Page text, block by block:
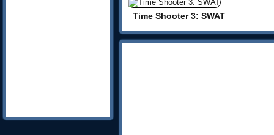
Time Shooter 3: SWAT